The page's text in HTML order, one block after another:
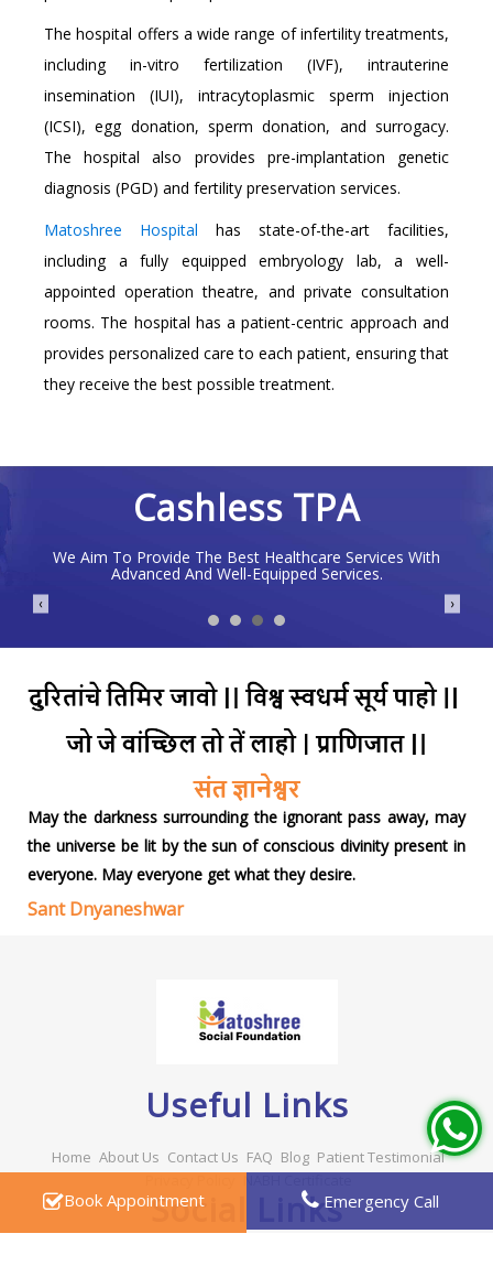
The hospital offers a wide range of infertility treatments,
including in-vitro fertilization (IVF), intrauterine
insemination (IUI), intracytoplasmic sperm injection
(ICSI), egg donation, sperm donation, and surrogacy.
The hospital also provides pre-implantation genetic
diagnosis (PGD) and fertility preservation services.
Matoshree Hospital has state-of-the-art facilities,
including a fully equipped embryology lab, a well-
appointed operation theatre, and private consultation
rooms. The hospital has a patient-centric approach and
provides personalized care to each patient, ensuring that
they receive the best possible treatment.
Cashless TPA
We Aim To Provide The Best Healthcare Services With
Advanced And Well-Equipped Services.
❮ ❯
May the darkness surrounding the ignorant pass away, may
the universe be lit by the sun of conscious divinity present in
everyone. May everyone get what they desire.
Sant Dnyaneshwar
Useful Links
Home About Us Contact Us FAQ Blog Patient Testimonial
Social Links
Book Appointment Emergency Call